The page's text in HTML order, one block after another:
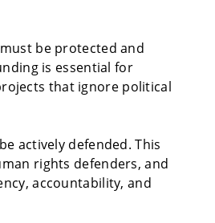
be protected and
is essential for
that ignore political
actively defended. This
rights defenders, and
accountability, and